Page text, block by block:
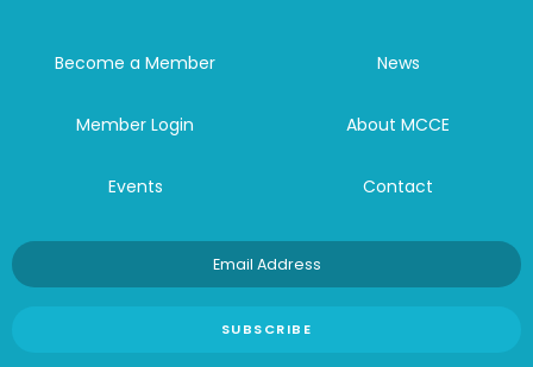
Become a Member
Member Login
Events
News
About MCCE
Contact